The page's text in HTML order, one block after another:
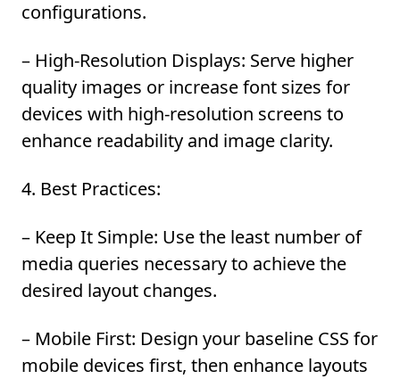
configurations.
– High-Resolution Displays: Serve higher
quality images or increase font sizes for
devices with high-resolution screens to
enhance readability and image clarity.
4. Best Practices:
– Keep It Simple: Use the least number of
media queries necessary to achieve the
desired layout changes.
– Mobile First: Design your baseline CSS for
mobile devices first, then enhance layouts